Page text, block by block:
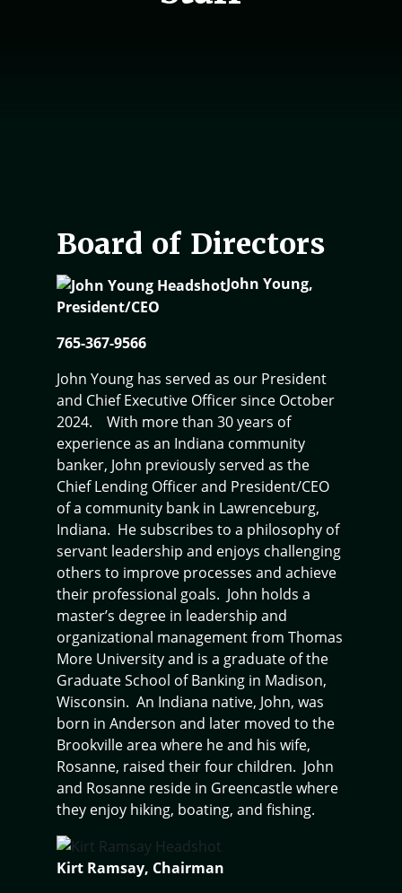
Board of Directors
John Young,
President/CEO
765-367-9566
John Young has served as our President
and Chief Executive Officer since October
2024. With more than 30 years of
experience as an Indiana community
banker, John previously served as the
Chief Lending Officer and President/CEO
of a community bank in Lawrenceburg,
Indiana. He subscribes to a philosophy of
servant leadership and enjoys challenging
others to improve processes and achieve
their professional goals. John holds a
master’s degree in leadership and
organizational management from Thomas
More University and is a graduate of the
Graduate School of Banking in Madison,
Wisconsin. An Indiana native, John, was
born in Anderson and later moved to the
Brookville area where he and his wife,
Rosanne, raised their four children. John
and Rosanne reside in Greencastle where
they enjoy hiking, boating, and fishing.
Kirt Ramsay, Chairman